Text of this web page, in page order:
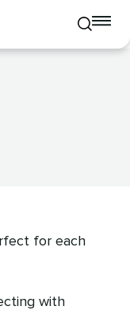
Toggle
mobile
for each
with